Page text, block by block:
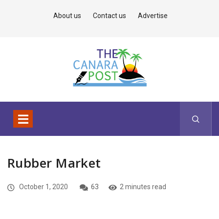
About us Contact us Advertise
Rubber Market
October 1, 2020 63 2 minutes read